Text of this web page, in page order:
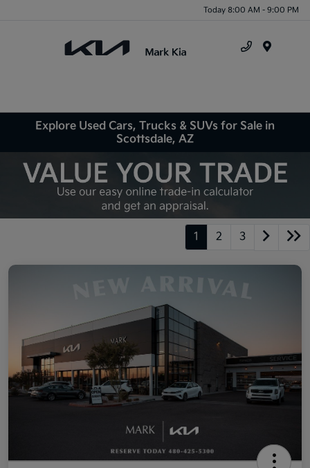
Today 8:00 AM - 9:00 PM
Explore Used Cars, Trucks & SUVs for Sale in
Scottsdale, AZ
1 2 3